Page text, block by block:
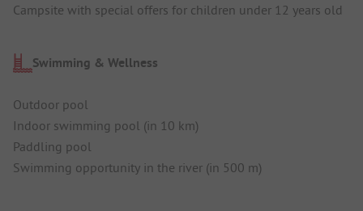
Campsite with special offers for children under 12 years old
Swimming & Wellness
Outdoor pool
Indoor swimming pool (in 10 km)
Paddling pool
Swimming opportunity in the river (in 500 m)